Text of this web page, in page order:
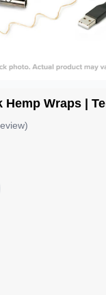
Hemp Wraps |
)